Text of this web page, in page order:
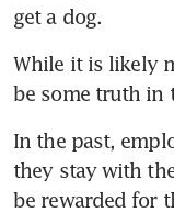
get a dog.
While it is likely
be some truth in
In the past,
they stay with
be rewarded for